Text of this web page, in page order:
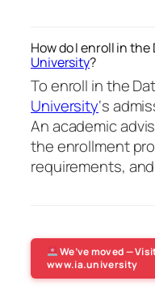
How do I enroll in
University?
To enroll in the
University‘s
An academic
the enrollment
requirements,
We’ve moved —
www.ia.university